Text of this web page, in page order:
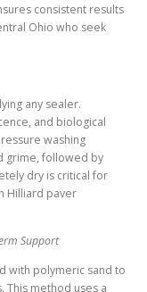
consistent results
Ohio who seek
any sealer.
and biological
washing
grime, followed by
dry is critical for
Hilliard paver
Support
with polymeric sand to
This method uses a